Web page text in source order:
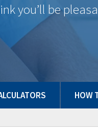
HOW